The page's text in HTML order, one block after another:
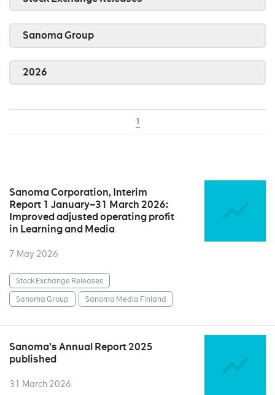
Sanoma Group
2026
1
Sanoma Corporation, Interim
Report 1 January–31 March 2026:
Improved adjusted operating profit
in Learning and Media
7 May 2026
Stock Exchange Releases
Sanoma Group
Sanoma Media Finland
Sanoma’s Annual Report 2025
published
31 March 2026